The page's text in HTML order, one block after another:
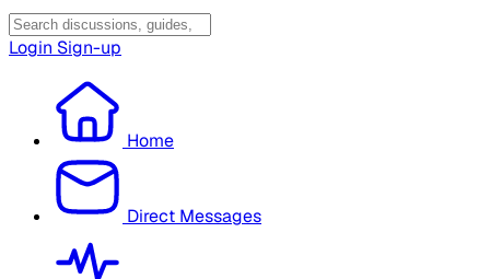
Login Sign-up
Home
Direct Messages